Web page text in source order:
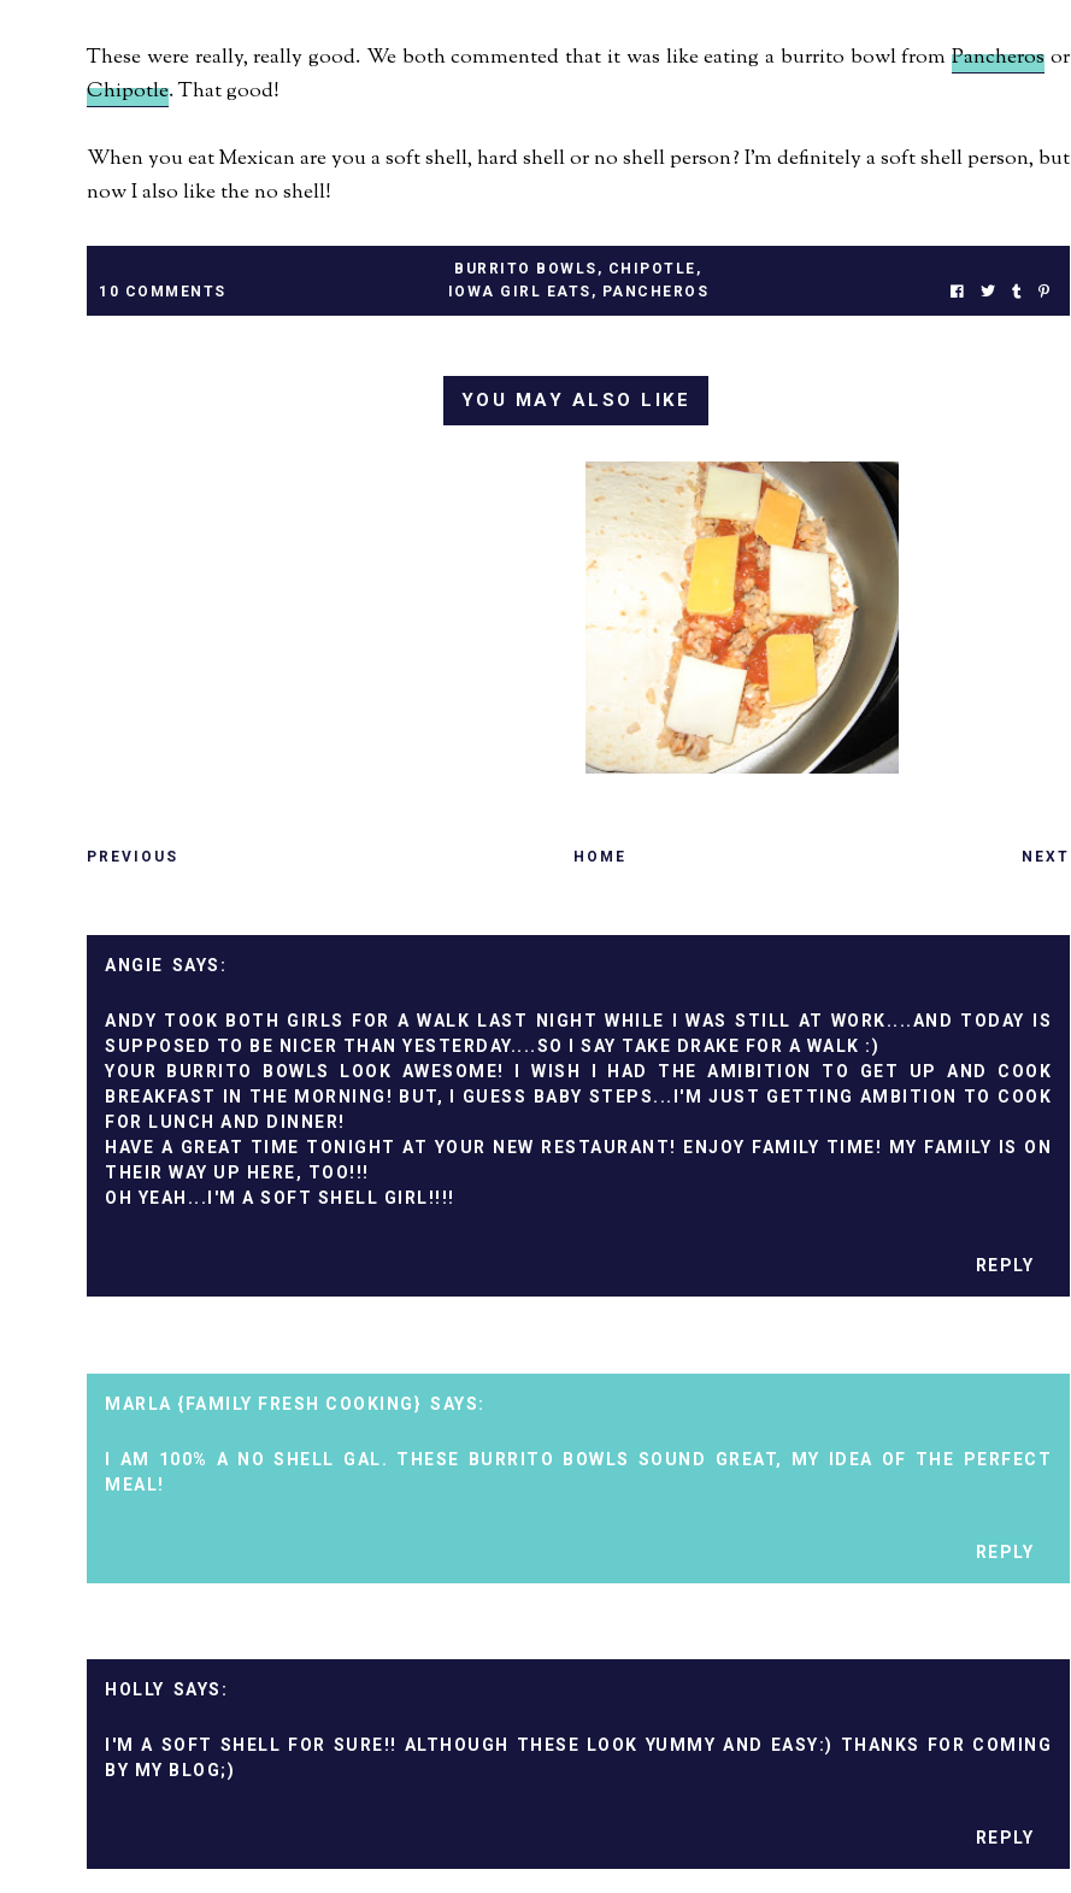
These were really, really good. We both commented that it was like eating a burrito bowl fromPancheros or
Chipotle. That good!
When you eat Mexican are you a soft shell, hard shell or no shell person? I'm definitely a soft shell person, but
now I also like the no shell!
10 COMMENTS
BURRITO BOWLS , CHIPOTLE ,
IOWA GIRL EATS , PANCHEROS
YOU MAY ALSO LIKE
PREVIOUS HOME NEXT
ANGIE
ANDY TOOK BOTH GIRLS FOR A WALK LAST NIGHT WHILE I WAS STILL AT WORK....AND TODAY IS
SUPPOSED TO BE NICER THAN YESTERDAY....SO I SAY TAKE DRAKE FOR A WALK :)
YOUR BURRITO BOWLS LOOK AWESOME! I WISH I HAD THE AMIBITION TO GET UP AND COOK
BREAKFAST IN THE MORNING! BUT, I GUESS BABY STEPS...I'M JUST GETTING AMBITION TO COOK
FOR LUNCH AND DINNER!
HAVE A GREAT TIME TONIGHT AT YOUR NEW RESTAURANT! ENJOY FAMILY TIME! MY FAMILY IS ON
THEIR WAY UP HERE, TOO!!!
OH YEAH...I'M A SOFT SHELL GIRL!!!!
REPLY
MARLA {FAMILY FRESH COOKING}
I AM 100% A NO SHELL GAL. THESE BURRITO BOWLS SOUND GREAT, MY IDEA OF THE PERFECT
MEAL!
REPLY
HOLLY
I'M A SOFT SHELL FOR SURE!! ALTHOUGH THESE LOOK YUMMY AND EASY:) THANKS FOR COMING
BY MY BLOG;)
REPLY